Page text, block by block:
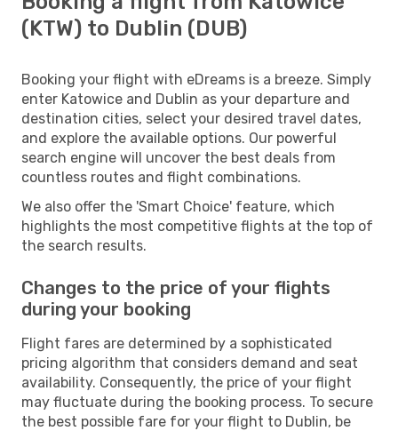
(KTW) to Dublin (DUB)
Booking your flight with eDreams is a breeze. Simply
enter Katowice and Dublin as your departure and
destination cities, select your desired travel dates,
and explore the available options. Our powerful
search engine will uncover the best deals from
countless routes and flight combinations.
We also offer the 'Smart Choice' feature, which
highlights the most competitive flights at the top of
the search results.
Changes to the price of your flights
during your booking
Flight fares are determined by a sophisticated
pricing algorithm that considers demand and seat
availability. Consequently, the price of your flight
may fluctuate during the booking process. To secure
the best possible fare for your flight to Dublin, be